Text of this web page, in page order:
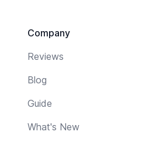
Company
Reviews
Blog
Guide
What's New